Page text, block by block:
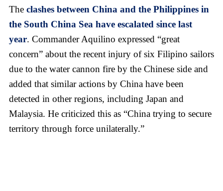
The clashes between China and the Philippines in
the South China Sea have escalated since last
year. Commander Aquilino expressed “great
concern” about the recent injury of six Filipino sailors
due to the water cannon fire by the Chinese side and
added that similar actions by China have been
detected in other regions, including Japan and
Malaysia. He criticized this as “China trying to secure
territory through force unilaterally.”